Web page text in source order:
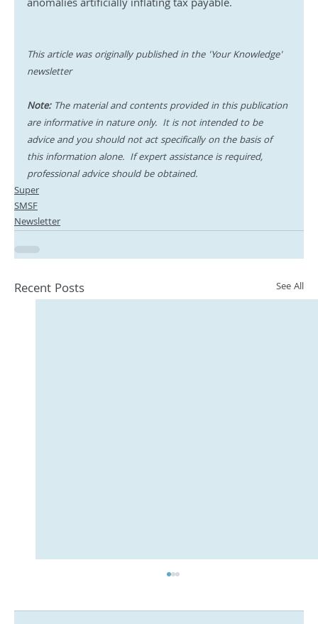
anomalies artificially inflating tax payable.
This article was originally published in the 'Your Knowledge'
newsletter
Note: The material and contents provided in this publication
are informative in nature only.  It is not intended to be
advice and you should not act specifically on the basis of
this information alone.  If expert assistance is required,
professional advice should be obtained.
Super
SMSF
Newsletter
Recent Posts See All